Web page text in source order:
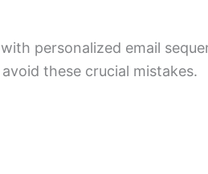
personalized email
these crucial mistakes.